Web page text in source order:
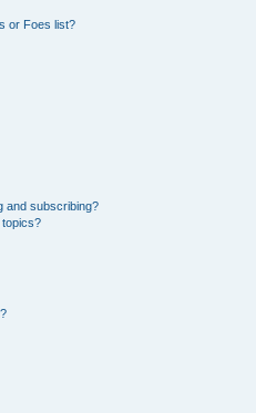
or Foes list?
and subscribing?